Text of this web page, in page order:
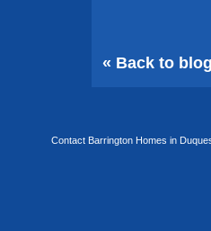
« Back to
Contact Barrington Homes in